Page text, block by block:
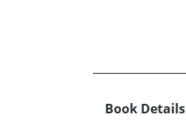
Book Details